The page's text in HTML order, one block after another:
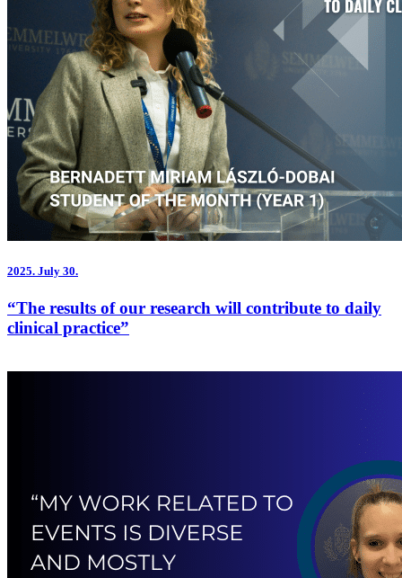
2025. July 30.
“The results of our research will contribute to daily
clinical practice”